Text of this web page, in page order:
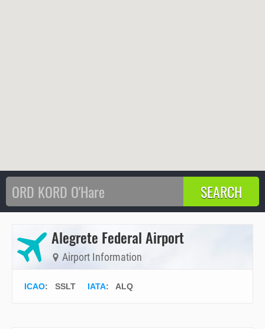
Alegrete Federal Airport
Airport Information
ICAO: SSLT IATA: ALQ